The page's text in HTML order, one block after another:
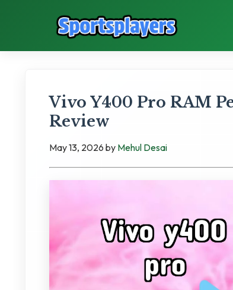
Vivo Y400 Pro RAM
Review
May 13, 2026 by Mehul Desai